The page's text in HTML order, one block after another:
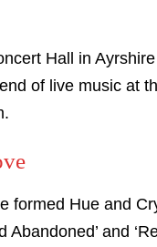
Hall in
of live music at
formed Hue and
Abandoned’ and